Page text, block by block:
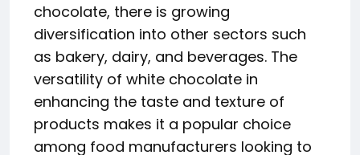
chocolate, there is growing
diversification into other sectors such
as bakery, dairy, and beverages. The
versatility of white chocolate in
enhancing the taste and texture of
products makes it a popular choice
among food manufacturers looking to